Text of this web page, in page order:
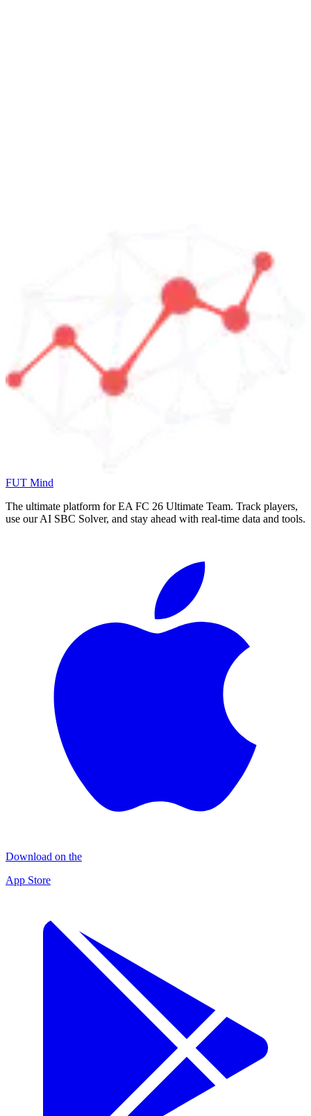
FUT Mind
The ultimate platform for EA FC 26 Ultimate Team. Track players,
use our AI SBC Solver, and stay ahead with real-time data and tools.
Download on the
App Store